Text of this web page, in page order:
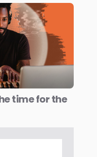
time for the